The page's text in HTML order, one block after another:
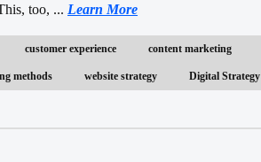
too, ... Learn More
customer experience content marketing
methods website strategy Digital Strategy